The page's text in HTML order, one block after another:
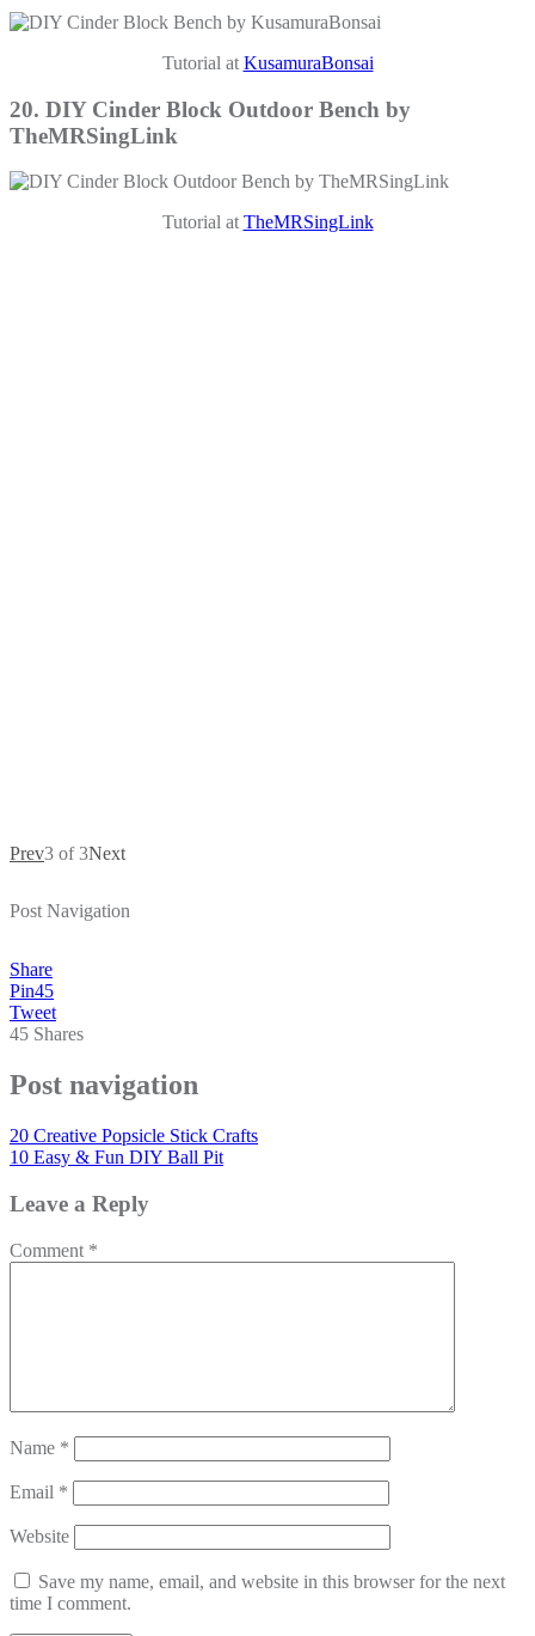
Tutorial at KusamuraBonsai
20. DIY Cinder Block Outdoor Bench by
TheMRSingLink
Tutorial atTheMRSingLink
Prev3 of 3Next
Post Navigation
Share
Pin45
Tweet
45 Shares
Post navigation
20 Creative Popsicle Stick Crafts
10 Easy & Fun DIY Ball Pit
Leave a Reply
Comment *
Name *
Email *
Website
Save my name, email, and website in this browser for the next
time I comment.